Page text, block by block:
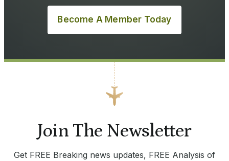
Become A Member Today
Join The Newsletter
Get FREE Breaking news updates, FREE Analysis of